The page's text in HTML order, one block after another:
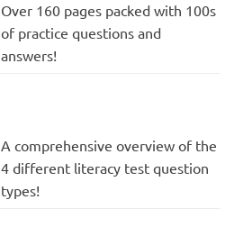
Over 160 pages packed with 100s
of practice questions and
answers!
A comprehensive overview of the
4 different literacy test question
types!